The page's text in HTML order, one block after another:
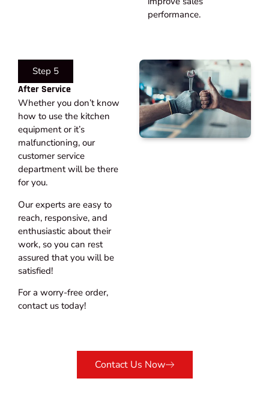
performance.
Step 5
After Service​
Whether you don’t know
how to use the kitchen
equipment or it’s
malfunctioning, our
customer service
department will be there
for you.
Our experts are easy to
reach, responsive, and
enthusiastic about their
work, so you can rest
assured that you will be
satisfied!
For a worry-free order,
contact us today!
Contact Us Now